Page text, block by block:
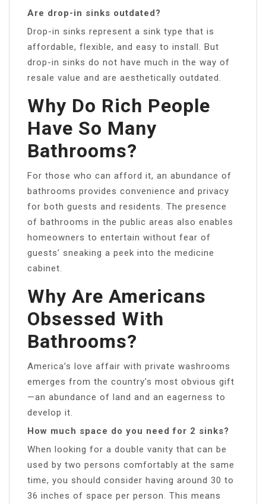
Are drop-in sinks outdated?
Drop-in sinks represent a sink type that is
affordable, flexible, and easy to install. But
drop-in sinks do not have much in the way of
resale value and are aesthetically outdated.
Why Do Rich People
Have So Many
Bathrooms?
For those who can afford it, an abundance of
bathrooms provides convenience and privacy
for both guests and residents. The presence
of bathrooms in the public areas also enables
homeowners to entertain without fear of
guests’ sneaking a peek into the medicine
cabinet.
Why Are Americans
Obsessed With
Bathrooms?
America’s love affair with private washrooms
emerges from the country’s most obvious gift
—an abundance of land and an eagerness to
develop it.
How much space do you need for 2 sinks?
When looking for a double vanity that can be
used by two persons comfortably at the same
time, you should consider having around 30 to
36 inches of space per person. This means